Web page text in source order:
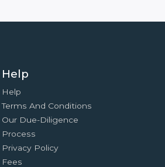
Help
Help
Terms And Conditions
Our Due-Diligence
Process
Privacy Policy
Fees